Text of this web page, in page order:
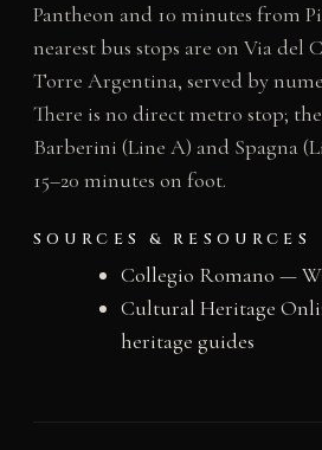
Pantheon and 10 minutes from
nearest bus stops are on Via del
Torre Argentina, served by
There is no direct metro stop;
Barberini (Line A) and Spagna
15–20 minutes on foot.
SOURCES & RESOURCES
Collegio Romano —
Cultural Heritage
heritage guides